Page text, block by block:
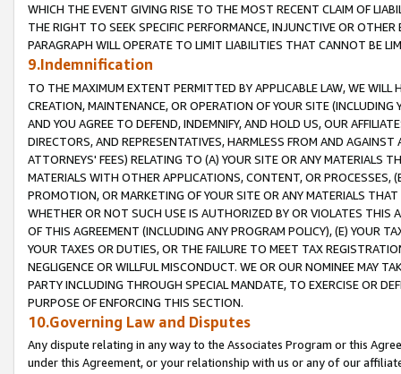
WHICH THE EVENT GIVING RISE TO THE MOST RECENT CLAIM OF
THE RIGHT TO SEEK SPECIFIC PERFORMANCE, INJUNCTIVE OR
PARAGRAPH WILL OPERATE TO LIMIT LIABILITIES THAT CANNOT BE
9.Indemnification
TO THE MAXIMUM EXTENT PERMITTED BY APPLICABLE LAW, WE WILL
CREATION, MAINTENANCE, OR OPERATION OF YOUR SITE (INCLUDING
AND YOU AGREE TO DEFEND, INDEMNIFY, AND HOLD US, OUR
DIRECTORS, AND REPRESENTATIVES, HARMLESS FROM AND
ATTORNEYS' FEES) RELATING TO (A) YOUR SITE OR ANY MATERIALS
MATERIALS WITH OTHER APPLICATIONS, CONTENT, OR PROCESSES,
PROMOTION, OR MARKETING OF YOUR SITE OR ANY MATERIALS
WHETHER OR NOT SUCH USE IS AUTHORIZED BY OR VIOLATES THIS
OF THIS AGREEMENT (INCLUDING ANY PROGRAM POLICY), (E) YOUR
YOUR TAXES OR DUTIES, OR THE FAILURE TO MEET TAX
NEGLIGENCE OR WILLFUL MISCONDUCT. WE OR OUR NOMINEE MAY
PARTY INCLUDING THROUGH SPECIAL MANDATE, TO EXERCISE OR
PURPOSE OF ENFORCING THIS SECTION.
10.Governing Law and Disputes
Any dispute relating in any way to the Associates Program or this
under this Agreement, or your relationship with us or any of our